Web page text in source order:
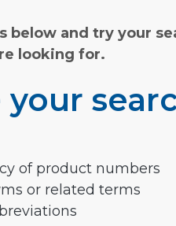
below and try your
looking for.
of product numbers
or related terms